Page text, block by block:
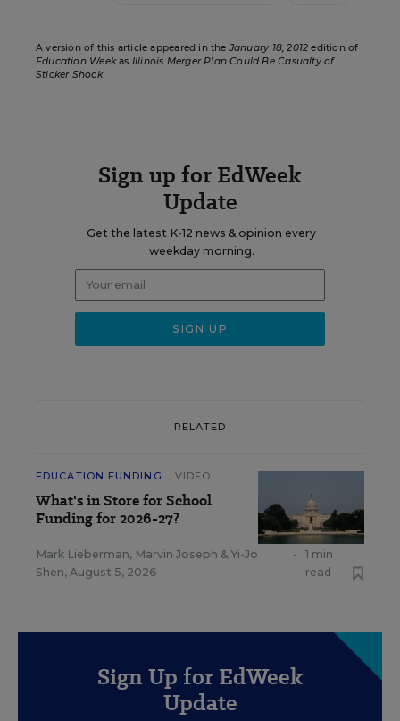
A version of this article appeared in the January 18, 2012 edition of
Education Weekas Illinois Merger Plan Could Be Casualty of
Sticker Shock
Sign up for EdWeek
Update
Get the latest K-12 news & opinion every
weekday morning.
RELATED
EDUCATION FUNDING VIDEO
What's in Store for School
Funding for 2026-27?
Mark Lieberman, Marvin Joseph & Yi-Jo
Shen, August 5, 2026
•
1 min
read
Sign Up for EdWeek
Update